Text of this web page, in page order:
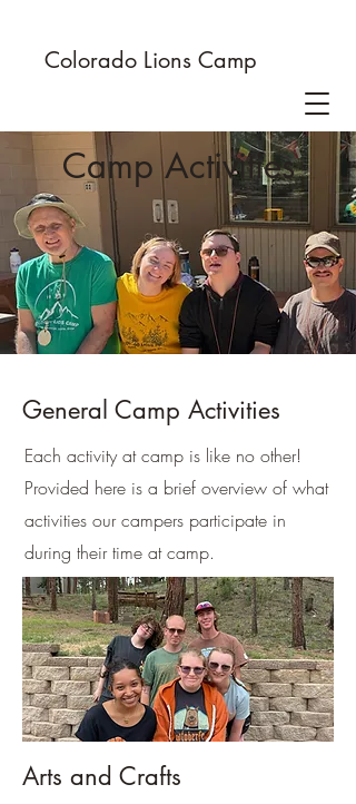
Colorado Lions Camp
Camp Activities
General Camp Activities
Each activity at camp is like no other!
Provided here is a brief overview of what
activities our campers participate in
during their time at camp.
Arts and Crafts